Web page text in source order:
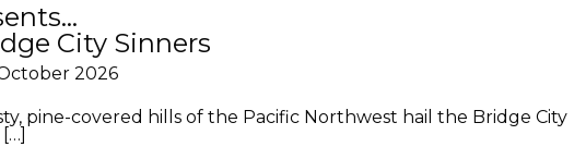
City Sinners
2026
pine-covered hills of the Pacific Northwest hail the Bridge City